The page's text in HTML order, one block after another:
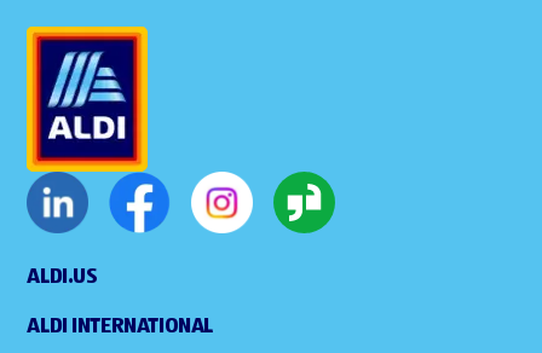
ALDI.US
ALDI INTERNATIONAL